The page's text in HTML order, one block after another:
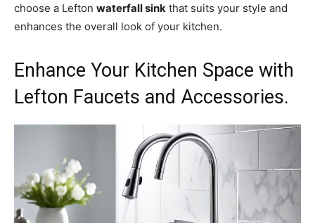
choose a Lefton waterfall sink that suits your style and
enhances the overall look of your kitchen.
Enhance Your Kitchen Space with
Lefton Faucets and Accessories.